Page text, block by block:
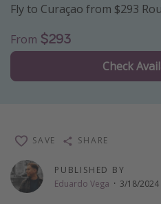
Weekend getaways
Solo travel
Christmas vacations
Spring break destinations
Departures
All departure areas
Fly to Curaçao from $293
From $293
Check
PUBLISHED BY
Eduardo Vega · 3/18/2024
SAVE SHARE